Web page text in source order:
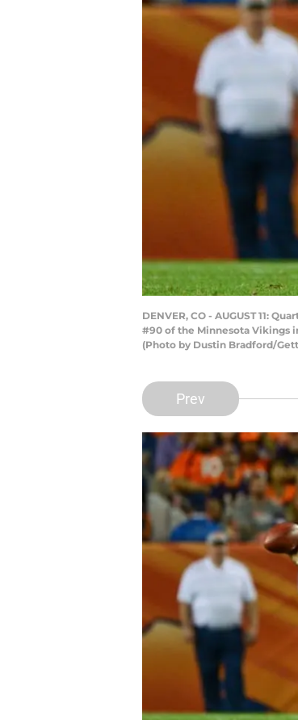
DENVER, CO - AUGUST 11:
#90 of the Minnesota Vikings
(Photo by Dustin Bradford/
Prev